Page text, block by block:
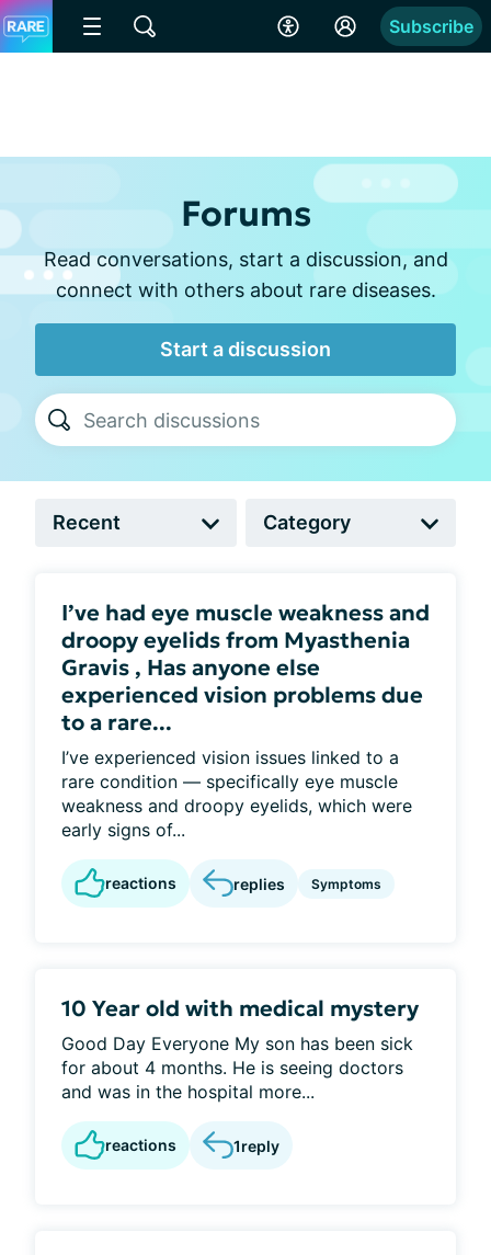
Subscribe
Forums
Read conversations, start a discussion, and
connect with others about rare diseases.
Start a discussion
I’ve had eye muscle weakness and
droopy eyelids from Myasthenia
Gravis , Has anyone else
experienced vision problems due
to a rare...
I’ve experienced vision issues linked to a
rare condition — specifically eye muscle
weakness and droopy eyelids, which were
early signs of...
reactions replies Symptoms
10 Year old with medical mystery
Good Day Everyone My son has been sick
for about 4 months. He is seeing doctors
and was in the hospital more...
reactions 1reply